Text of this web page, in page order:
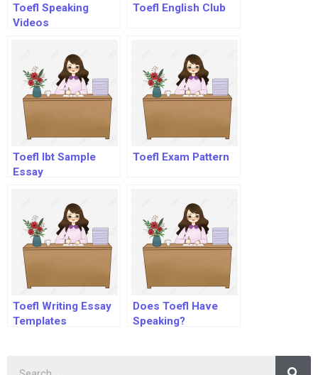
Toefl Speaking
Videos
Toefl English Club
Toefl Ibt Sample
Essay
Toefl Exam Pattern
Toefl Writing Essay
Templates
Does Toefl Have
Speaking?